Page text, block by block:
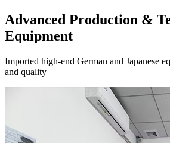
Advanced Production &
Equipment
Imported high-end German and Japanese
and quality